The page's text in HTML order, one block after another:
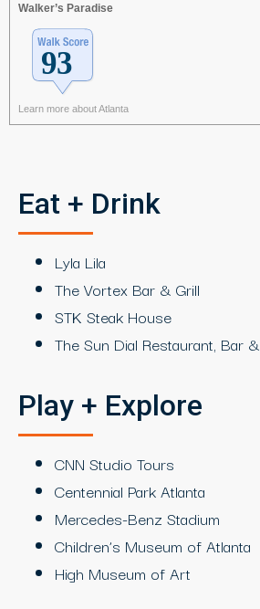
Walker’s Paradise
Learn more about Atlanta
Eat + Drink
Lyla Lila
The Vortex Bar & Grill
STK Steak House
The Sun Dial Restaurant, Bar
Play + Explore
CNN Studio Tours
Centennial Park Atlanta
Mercedes-Benz Stadium
Children’s Museum of Atlanta
High Museum of Art